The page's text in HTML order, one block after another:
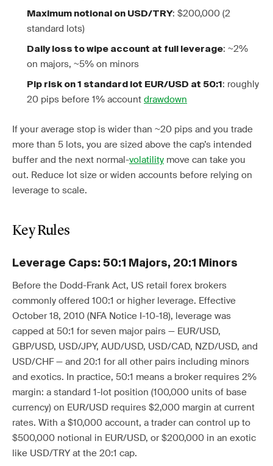
Maximum notional on USD/TRY: $200,000 (2
standard lots)
Daily loss to wipe account at full leverage: ~2%
on majors, ~5% on minors
Pip risk on 1 standard lot EUR/USD at 50:1 : roughly
20 pips before 1% account drawdown
If your average stop is wider than ~20 pips and you trade
more than 5 lots, you are sized above the cap’s intended
buffer and the next normal-volatility move can take you
out. Reduce lot size or widen accounts before relying on
leverage to scale.
Key Rules
Leverage Caps: 50:1 Majors, 20:1 Minors
Before the Dodd-Frank Act, US retail forex brokers
commonly offered 100:1 or higher leverage. Effective
October 18, 2010 (NFA Notice I-10-18), leverage was
capped at 50:1 for seven major pairs — EUR/USD,
GBP/USD, USD/JPY, AUD/USD, USD/CAD, NZD/USD, and
USD/CHF — and 20:1 for all other pairs including minors
and exotics. In practice, 50:1 means a broker requires 2%
margin: a standard 1-lot position (100,000 units of base
currency) on EUR/USD requires $2,000 margin at current
rates. With a $10,000 account, a trader can control up to
$500,000 notional in EUR/USD, or $200,000 in an exotic
like USD/TRY at the 20:1 cap.